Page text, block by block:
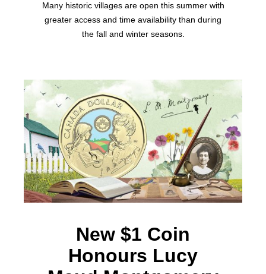
Many historic villages are open this summer with
greater access and time availability than during
the fall and winter seasons.
New $1 Coin
Honours Lucy